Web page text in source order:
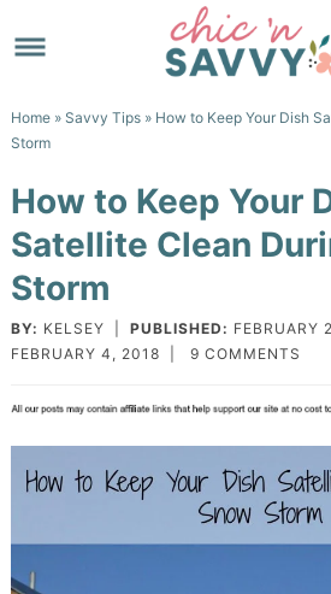
to
navigation
Skip
main
to
sidebar
Skip
footer
Home» Savvy Tips» How to Keep Your Dish
Storm
How to Keep Your
Satellite Clean
Storm
BY: KELSEY PUBLISHED: FEBRUARY
FEBRUARY 4, 2018
9 COMMENTS